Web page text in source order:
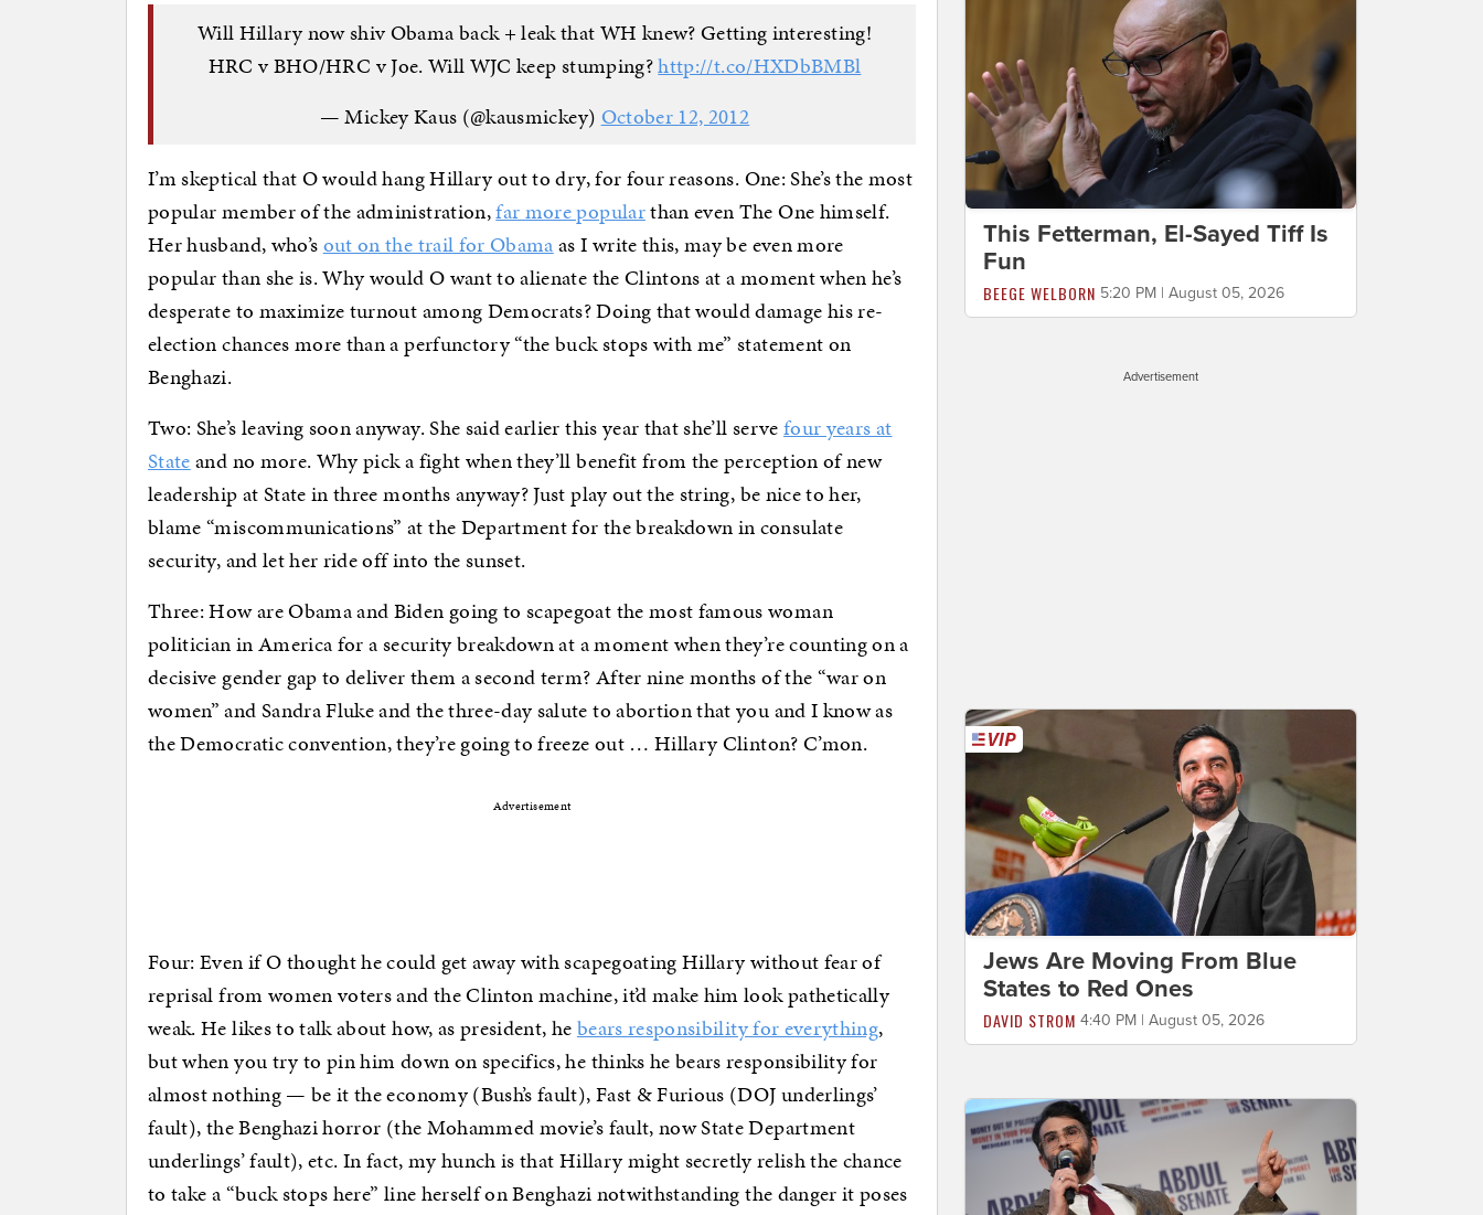
Will Hillary now shiv Obama back + leak that WH knew? Getting interesting!
HRC v BHO/HRC v Joe. Will WJC keep stumping?http://t.co/HXDbBMBl
— Mickey Kaus (@kausmickey) October 12, 2012
I’m skeptical that O would hang Hillary out to dry, for four reasons. One: She’s the most
popular member of the administration,far more popularthan even The One himself.
Her husband, who’sout on the trail for Obamaas I write this, may be even more
popular than she is. Why would O want to alienate the Clintons at a moment when he’s
desperate to maximize turnout among Democrats? Doing that would damage his re-
election chances more than a perfunctory “the buck stops with me” statement on
Benghazi.
Two: She’s leaving soon anyway. She said earlier this year that she’ll servefour years at
Stateand no more. Why pick a fight when they’ll benefit from the perception of new
leadership at State in three months anyway? Just play out the string, be nice to her,
blame “miscommunications” at the Department for the breakdown in consulate
security, and let her ride off into the sunset.
Three: How are Obama and Biden going to scapegoat the most famous woman
politician in America for a security breakdown at a moment when they’re counting on a
decisive gender gap to deliver them a second term? After nine months of the “war on
women” and Sandra Fluke and the three-day salute to abortion that you and I know as
the Democratic convention, they’re going to freeze out … Hillary Clinton? C’mon.
Advertisement
Four: Even if O thought he could get away with scapegoating Hillary without fear of
reprisal from women voters and the Clinton machine, it’d make him look pathetically
weak. He likes to talk about how, as president, hebears responsibility for everything,
but when you try to pin him down on specifics, he thinks he bears responsibility for
almost nothing — be it the economy (Bush’s fault), Fast & Furious (DOJ underlings’
fault), the Benghazi horror (the Mohammed movie’s fault, now State Department
underlings’ fault), etc. In fact, my hunch is that Hillary might secretly relish the chance
to take a “buck stops here” line herself on Benghazi notwithstanding the danger it poses
This Fetterman, El-Sayed Tiff Is
Fun
BEEGE WELBORN 5:20 PM | August 05, 2026
Advertisement
Jews Are Moving From Blue
States to Red Ones
DAVID STROM 4:40 PM | August 05, 2026